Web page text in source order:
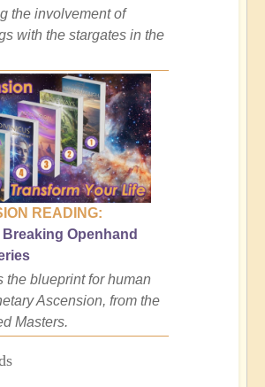
the involvement of
with the stargates in the
READING:
Openhand
the blueprint for human
Ascension, from the
Masters.